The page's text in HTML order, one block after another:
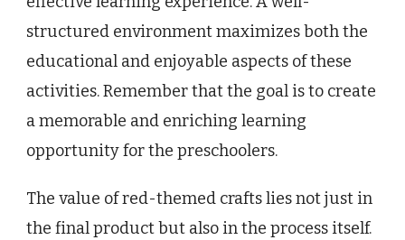
structured environment maximizes both the
educational and enjoyable aspects of these
activities. Remember that the goal is to create
a memorable and enriching learning
opportunity for the preschoolers.
The value of red-themed crafts lies not just in
the final product but also in the process itself.